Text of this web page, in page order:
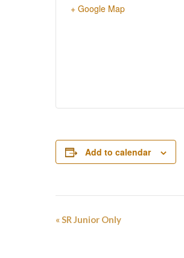
+ Google Map
Add to calendar
Event
«SR Junior Only